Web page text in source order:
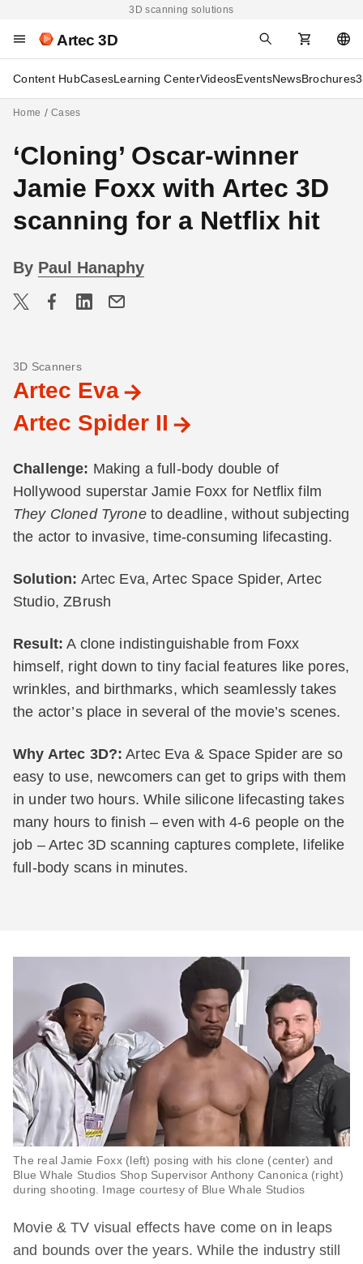
3D scanning solutions
Artec 3D
Content HubCasesLearning CenterVideosEventsNewsBrochures
Home Cases
‘Cloning’ Oscar-winner
Jamie Foxx with Artec 3D
scanning for a Netflix hit
By Paul Hanaphy
3D Scanners
Artec Eva
Artec Spider II
Challenge: Making a full-body double of
Hollywood superstar Jamie Foxx for Netflix film
They Cloned Tyroneto deadline, without subjecting
the actor to invasive, time-consuming lifecasting.
Solution: Artec Eva, Artec Space Spider, Artec
Studio, ZBrush
Result: A clone indistinguishable from Foxx
himself, right down to tiny facial features like pores,
wrinkles, and birthmarks, which seamlessly takes
the actor’s place in several of the movie’s scenes.
Why Artec 3D?: Artec Eva & Space Spider are so
easy to use, newcomers can get to grips with them
in under two hours. While silicone lifecasting takes
many hours to finish – even with 4-6 people on the
job – Artec 3D scanning captures complete, lifelike
full-body scans in minutes.
The real Jamie Foxx (left) posing with his clone (center) and
Blue Whale Studios Shop Supervisor Anthony Canonica (right)
during shooting. Image courtesy of Blue Whale Studios
Movie & TV visual effects have come on in leaps
and bounds over the years. While the industry still